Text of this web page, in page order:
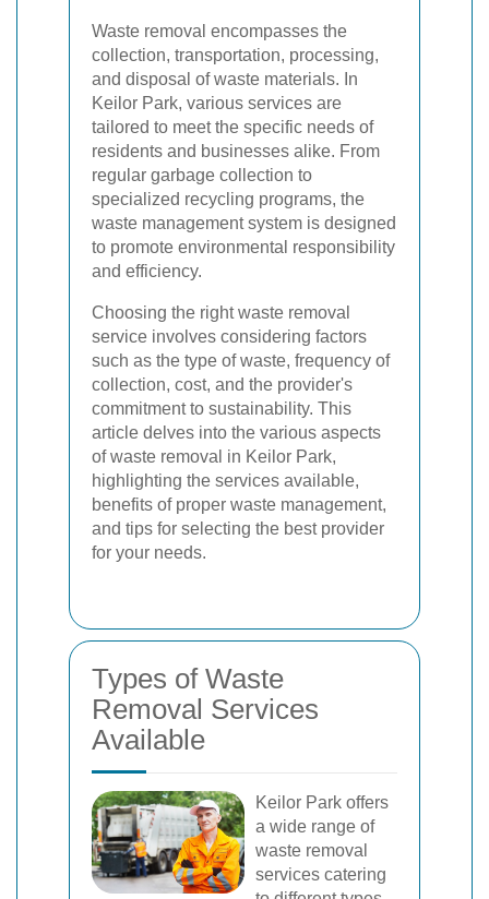
Waste removal encompasses the
collection, transportation, processing,
and disposal of waste materials. In
Keilor Park, various services are
tailored to meet the specific needs of
residents and businesses alike. From
regular garbage collection to
specialized recycling programs, the
waste management system is designed
to promote environmental responsibility
and efficiency.
Choosing the right waste removal
service involves considering factors
such as the type of waste, frequency of
collection, cost, and the provider's
commitment to sustainability. This
article delves into the various aspects
of waste removal in Keilor Park,
highlighting the services available,
benefits of proper waste management,
and tips for selecting the best provider
for your needs.
Types of Waste
Removal Services
Available
Keilor Park offers
a wide range of
waste removal
services catering